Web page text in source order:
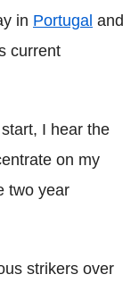
in Portugal and
current
I hear the
on my
two year
strikers over